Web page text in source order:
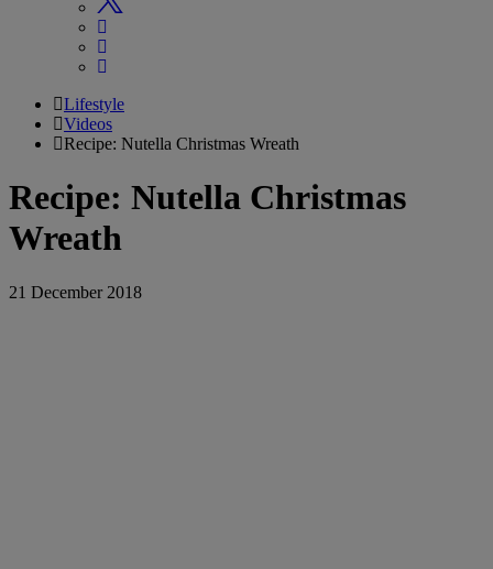
Lifestyle
Videos
Recipe: Nutella Christmas Wreath
Recipe: Nutella Christmas
Wreath
21 December 2018